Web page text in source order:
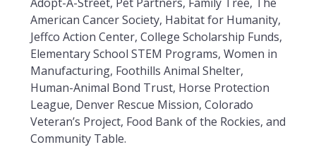
American Cancer Society, Habitat for Humanity,
Jeffco Action Center, College Scholarship Funds,
Elementary School STEM Programs, Women in
Manufacturing, Foothills Animal Shelter,
Human-Animal Bond Trust, Horse Protection
League, Denver Rescue Mission, Colorado
Veteran’s Project, Food Bank of the Rockies, and
Community Table.